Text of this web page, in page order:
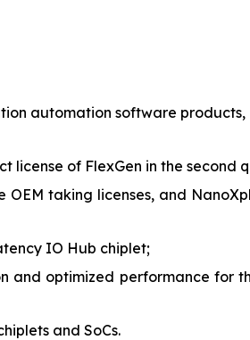
automation software products,
license of FlexGen in the second
taking licenses, and
IO Hub chiplet;
optimized performance for
and SoCs.